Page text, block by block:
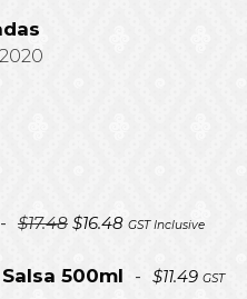
- $17.48 Original
was:
$16.48Current
GST Inclusive
500ml - $11.49 GST